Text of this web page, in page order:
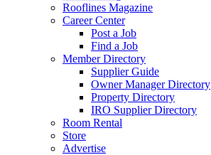
Rooflines Magazine
Career Center
Post a Job
Find a Job
Member Directory
Supplier Guide
Owner Manager Directory
Property Directory
IRO Supplier Directory
Room Rental
Store
Advertise